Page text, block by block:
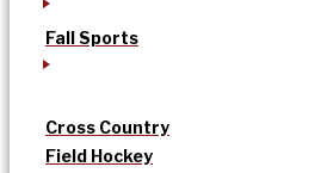
Fall Sports
Cross Country
Field Hockey